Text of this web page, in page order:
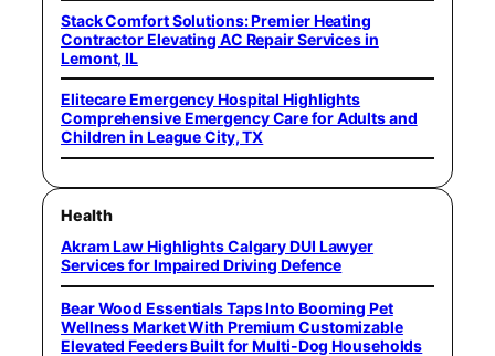
Stack Comfort Solutions: Premier Heating
Contractor Elevating AC Repair Services in
Lemont, IL
Elitecare Emergency Hospital Highlights
Comprehensive Emergency Care for Adults and
Children in League City, TX
Health
Akram Law Highlights Calgary DUI Lawyer
Services for Impaired Driving Defence
Bear Wood Essentials Taps Into Booming Pet
Wellness Market With Premium Customizable
Elevated Feeders Built for Multi-Dog Households